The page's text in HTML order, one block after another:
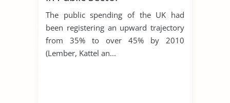
Procurement
The public spending of the UK had
been registering an upward trajectory
from 35% to over 45% by 2010
(Lember, Kattel an...